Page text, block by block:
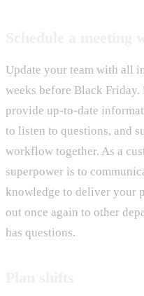
Update your team with all
weeks before Black
provide up-to-date
to listen to questions, and
workflow together. As a
superpower is to
knowledge to deliver your
out once again to other
has questions.